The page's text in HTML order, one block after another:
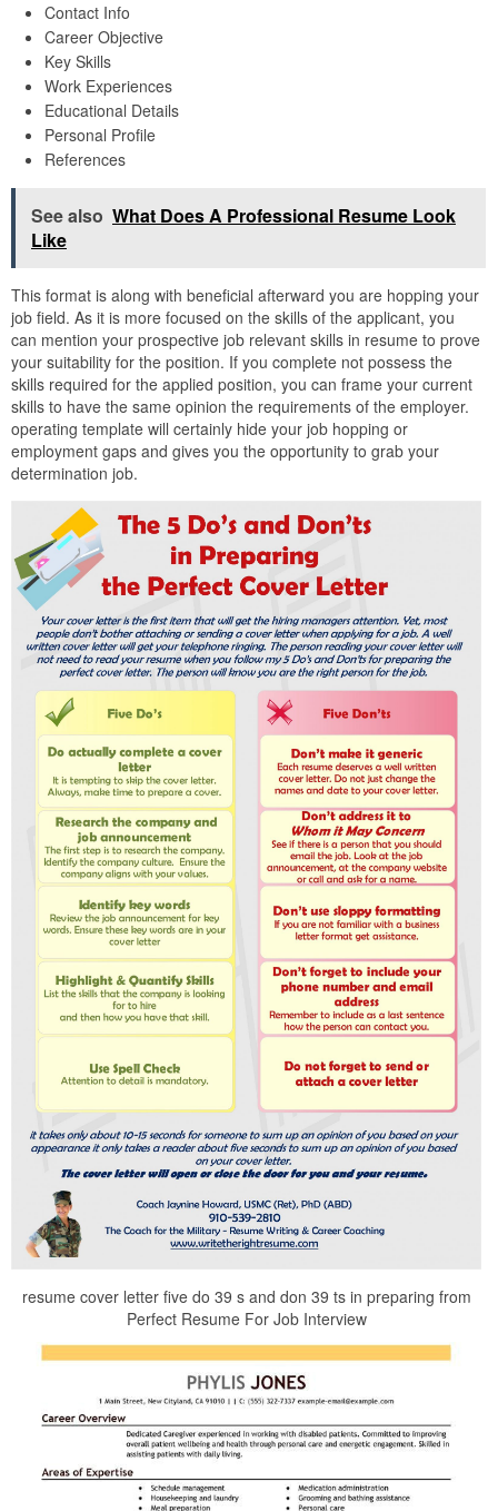
Contact Info
Career Objective
Key Skills
Work Experiences
Educational Details
Personal Profile
References
See also What Does A Professional Resume Look
Like
This format is along with beneficial afterward you are hopping your
job field. As it is more focused on the skills of the applicant, you
can mention your prospective job relevant skills in resume to prove
your suitability for the position. If you complete not possess the
skills required for the applied position, you can frame your current
skills to have the same opinion the requirements of the employer.
operating template will certainly hide your job hopping or
employment gaps and gives you the opportunity to grab your
determination job.
resume cover letter five do 39 s and don 39 ts in preparing from
Perfect Resume For Job Interview